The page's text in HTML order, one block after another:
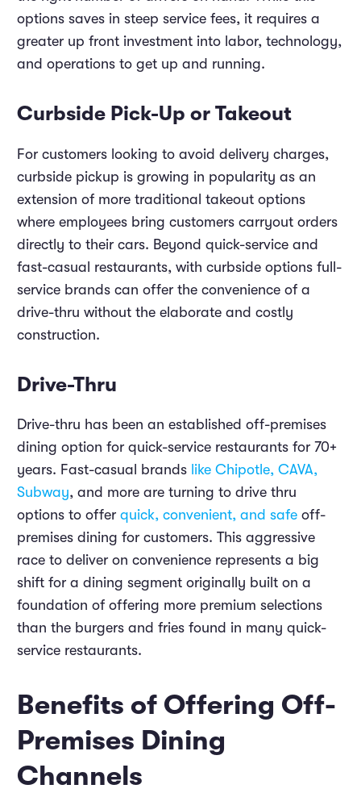
options saves in steep service fees, it requires a
greater up front investment into labor, technology,
and operations to get up and running.
Curbside Pick-Up or Takeout
For customers looking to avoid delivery charges,
curbside pickup is growing in popularity as an
extension of more traditional takeout options
where employees bring customers carryout orders
directly to their cars. Beyond quick-service and
fast-casual restaurants, with curbside options full-
service brands can offer the convenience of a
drive-thru without the elaborate and costly
construction.
Drive-Thru
Drive-thru has been an established off-premises
dining option for quick-service restaurants for 70+
years. Fast-casual brands like Chipotle, CAVA,
Subway, and more are turning to drive thru
options to offer quick, convenient, and safe off-
premises dining for customers. This aggressive
race to deliver on convenience represents a big
shift for a dining segment originally built on a
foundation of offering more premium selections
than the burgers and fries found in many quick-
service restaurants.
Benefits of Offering Off-
Premises Dining
Channels